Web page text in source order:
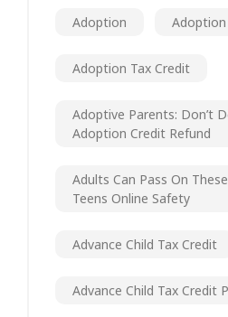
Adoption
Adoption Tax Credit
Adoptive Parents: Don’t
Adoption Credit Refund
Adults Can Pass On
Teens Online Safety
Advance Child Tax Credit
Advance Child Tax Credit